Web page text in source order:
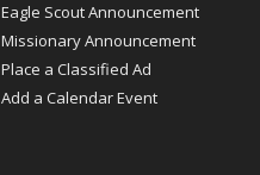
Eagle Scout Announcement
Missionary Announcement
Place a Classified Ad
Add a Calendar Event